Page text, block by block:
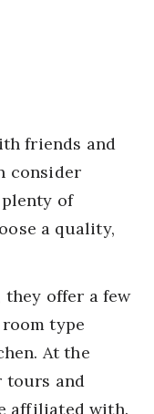
friends and
consider
of
a quality,
offer a few
type
At the
tours and
affiliated with.